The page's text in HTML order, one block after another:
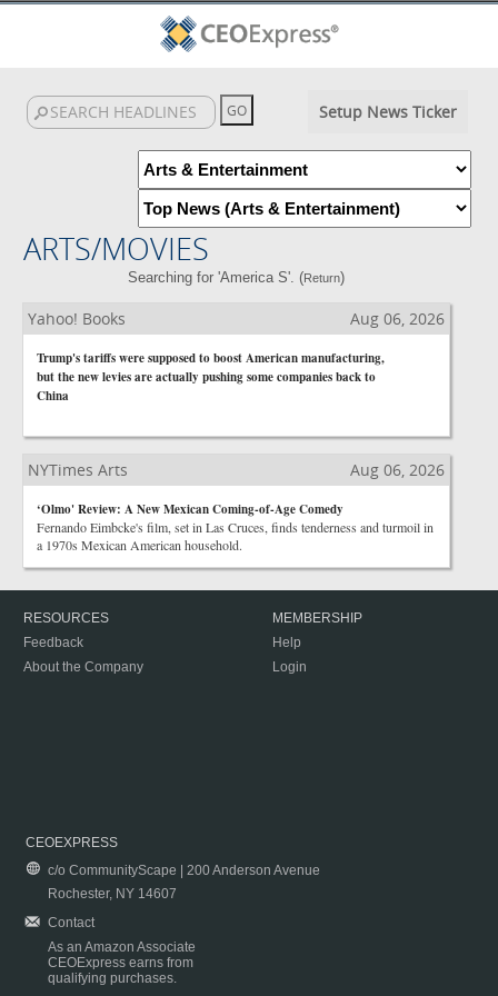
Setup News Ticker
ARTS/MOVIES
Searching for 'America S'. (Return)
Yahoo! Books Aug 06, 2026
Trump's tariffs were supposed to boost American manufacturing,
but the new levies are actually pushing some companies back to
China
NYTimes Arts Aug 06, 2026
‘Olmo' Review: A New Mexican Coming-of-Age Comedy
Fernando Eimbcke's film, set in Las Cruces, finds tenderness and turmoil in
a 1970s Mexican American household.
RESOURCES
Feedback
About the Company
MEMBERSHIP
Help
Login
CEOEXPRESS
c/o CommunityScape | 200 Anderson Avenue
Rochester, NY 14607
Contact
As an Amazon Associate
CEOExpress earns from
qualifying purchases.